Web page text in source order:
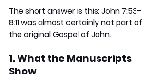
The short answer is this: John 7:53–
8:11 was almost certainly not part of
the original Gospel of John.
1. What the Manuscripts
Show